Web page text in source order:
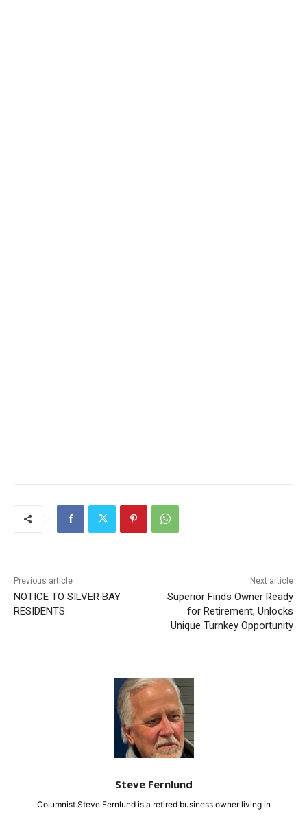
Previous article
NOTICE TO SILVER BAY
RESIDENTS
Next article
Superior Finds Owner Ready
for Retirement, Unlocks
Unique Turnkey Opportunity
Steve Fernlund
Columnist Steve Fernlund is a retired business owner living in